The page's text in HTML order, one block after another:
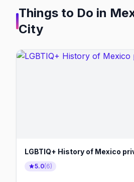
Things to Do in
City
LGBTIQ+ History of Mexico
5.0(6)